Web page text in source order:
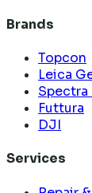
Brands
Topcon
Leica
Futtura
DJI
Services